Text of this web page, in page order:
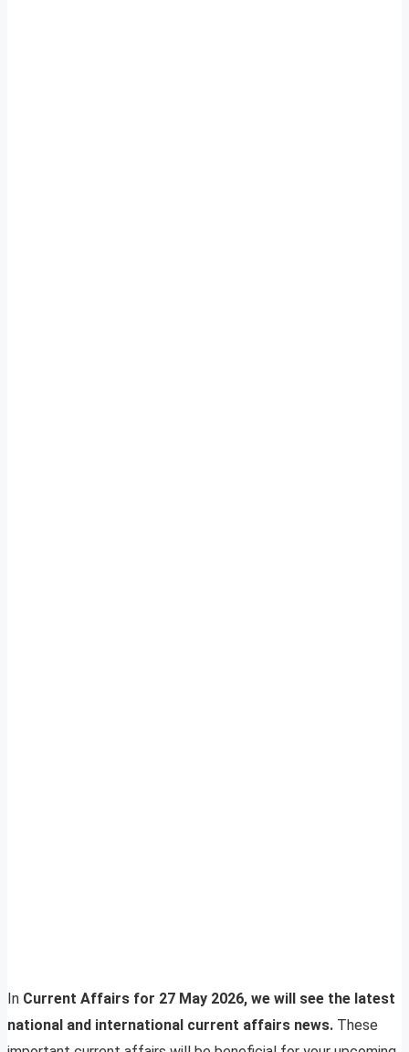
In Current Affairs for 27 May 2026, we will see the latest
national and international current affairs news. These